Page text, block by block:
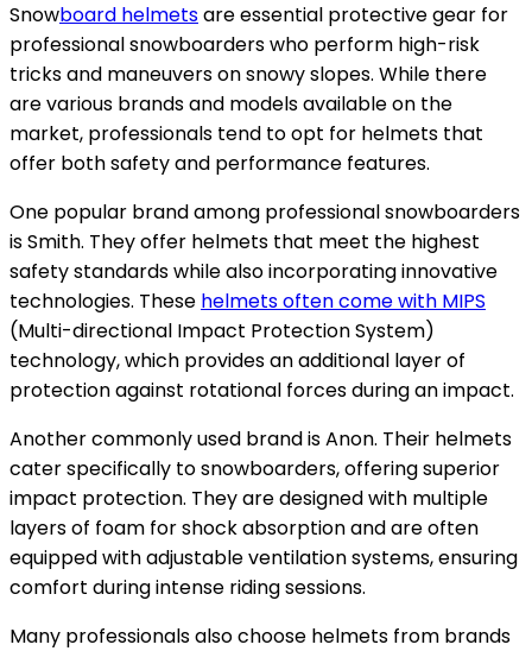
Snowboard helmetsare essential protective gear for
professional snowboarders who perform high-risk
tricks and maneuvers on snowy slopes. While there
are various brands and models available on the
market, professionals tend to opt for helmets that
offer both safety and performance features.
One popular brand among professional snowboarders
is Smith. They offer helmets that meet the highest
safety standards while also incorporating innovative
technologies. These helmets often come with MIPS
(Multi-directional Impact Protection System)
technology, which provides an additional layer of
protection against rotational forces during an impact.
Another commonly used brand is Anon. Their helmets
cater specifically to snowboarders, offering superior
impact protection. They are designed with multiple
layers of foam for shock absorption and are often
equipped with adjustable ventilation systems, ensuring
comfort during intense riding sessions.
Many professionals also choose helmets from brands